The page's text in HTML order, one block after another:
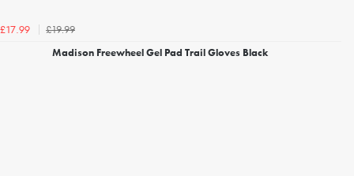
£17.99
£19.99
Madison Freewheel Gel Pad Trail Gloves Black